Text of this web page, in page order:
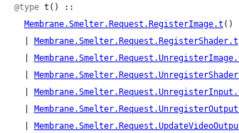
@type t() ::
Membrane.Smelter.Request.RegisterImage.t ()
Membrane.Smelter.Request.RegisterShader.t